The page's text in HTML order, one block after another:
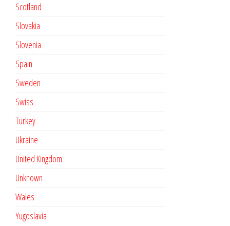
Scotland
Slovakia
Slovenia
Spain
Sweden
Swiss
Turkey
Ukraine
United Kingdom
Unknown
Wales
Yugoslavia